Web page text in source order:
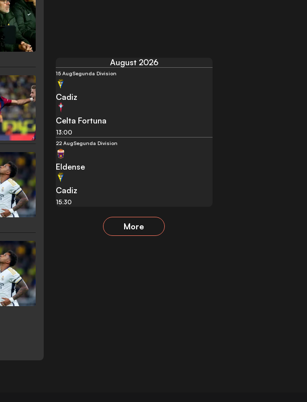
August 2026
15 AugSegunda Division
Cadiz
Celta Fortuna
13:00
22 AugSegunda Division
Eldense
Cadiz
15:30
More